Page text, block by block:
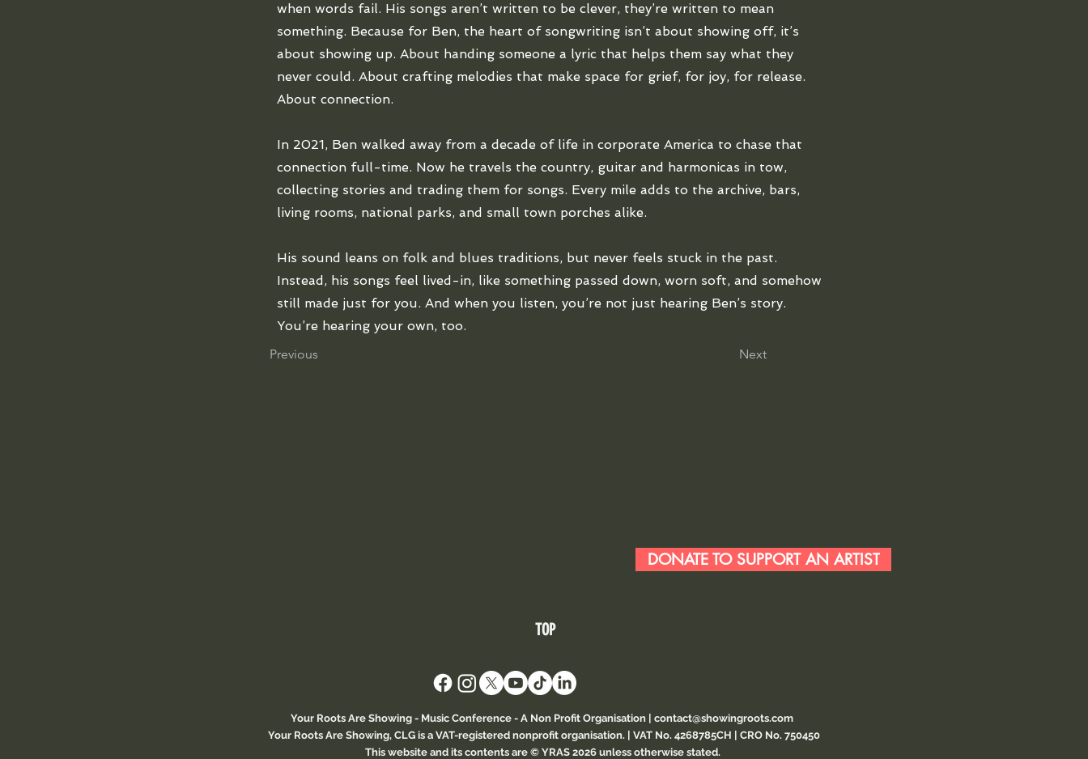
when words fail. His songs aren’t written to be clever, they’re written to mean
something. Because for Ben, the heart of songwriting isn’t about showing off, it’s
about showing up. About handing someone a lyric that helps them say what they
never could. About crafting melodies that make space for grief, for joy, for release.
About connection.
In 2021, Ben walked away from a decade of life in corporate America to chase that
connection full-time. Now he travels the country, guitar and harmonicas in tow,
collecting stories and trading them for songs. Every mile adds to the archive, bars,
living rooms, national parks, and small town porches alike.
His sound leans on folk and blues traditions, but never feels stuck in the past.
Instead, his songs feel lived-in, like something passed down, worn soft, and somehow
still made just for you. And when you listen, you’re not just hearing Ben’s story.
You’re hearing your own, too.
Previous
Next
DONATE TO SUPPORT AN ARTIST
TOP
Your Roots Are Showing - Music Conference- A Non Profit Organisation | contact@showingroots.com
Your Roots Are Showing, CLG is a VAT-registered nonprofit organisation. | VAT No. 4268785CH | CRO No. 750450
This website and its contents are © YRAS 2026 unless otherwise stated.